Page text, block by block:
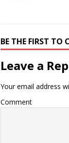
BE THE FIRST TO
Leave a
Your email address
Comment